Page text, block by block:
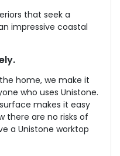
that seek a
impressive coastal
home, we make it
who uses Unistone.
makes it easy
there are no risks of
a Unistone worktop